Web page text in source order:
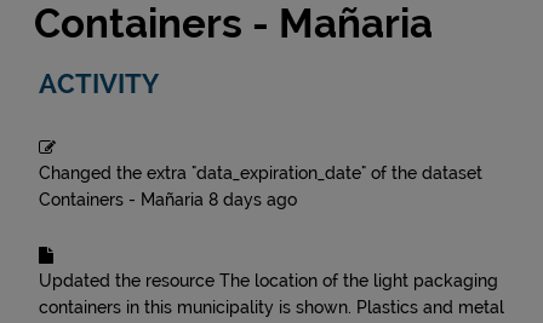
Containers - Mañaria
ACTIVITY
Changed the extra "data_expiration_date" of the dataset
Containers - Mañaria 8 days ago
Updated the resource The location of the light packaging
containers in this municipality is shown. Plastics and metal